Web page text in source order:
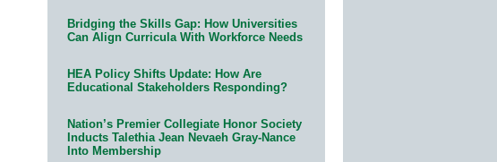
Bridging the Skills Gap: How Universities
Can Align Curricula With Workforce Needs
HEA Policy Shifts Update: How Are
Educational Stakeholders Responding?
Nation’s Premier Collegiate Honor Society
Inducts Talethia Jean Nevaeh Gray-Nance
Into Membership